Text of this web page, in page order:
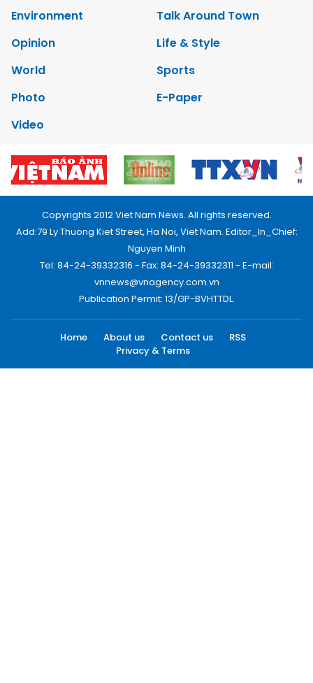
Environment
Talk Around Town
Opinion
Life & Style
World
Sports
Photo
E-Paper
Video
Copyrights 2012 Viet Nam News. All rights reserved.
Add:79 Ly Thuong Kiet Street, Ha Noi, Viet Nam. Editor_In_Chief:
Nguyen Minh
Tel: 84-24-39332316 - Fax: 84-24-39332311 - E-mail:
vnnews@vnagency.com.vn
Publication Permit: 13/GP-BVHTTDL.
Home About us Contact us
RSS
Privacy & Terms